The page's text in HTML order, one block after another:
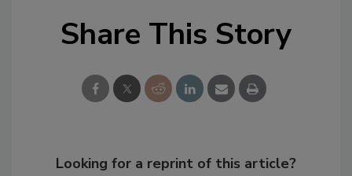
Share This Story
Looking for a reprint of this article?